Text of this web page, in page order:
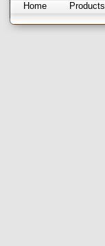
Home Products